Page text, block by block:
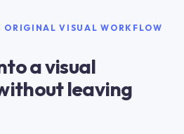
ORIGINAL VISUAL WORKFLOW
a visual
leaving